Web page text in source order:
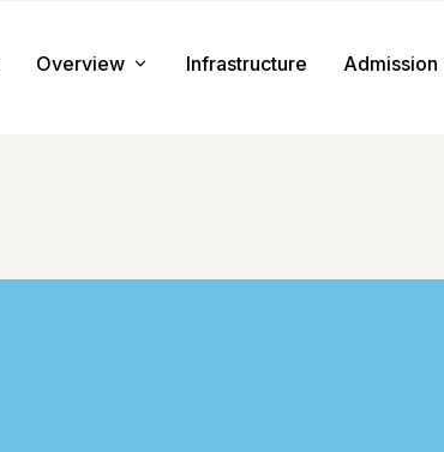
Overview Infrastructure Admission